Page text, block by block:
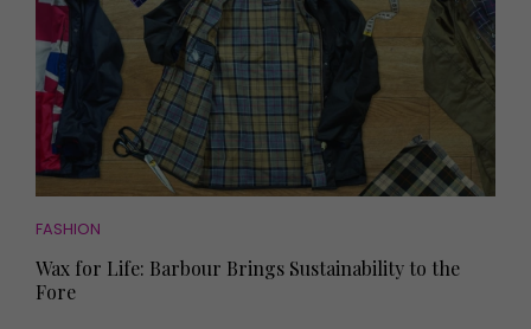
FASHION
Wax for Life: Barbour Brings Sustainability to the
Fore